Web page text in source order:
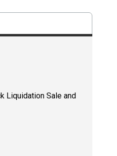
Liquidation Sale and